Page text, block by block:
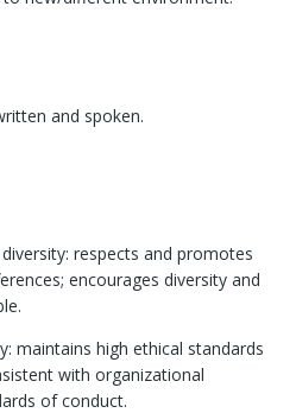
and spoken.
respects and promotes
encourages diversity and
maintains high ethical standards
with organizational
of conduct.